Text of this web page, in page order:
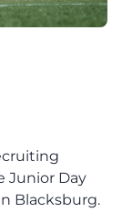
Junior Day
Blacksburg.